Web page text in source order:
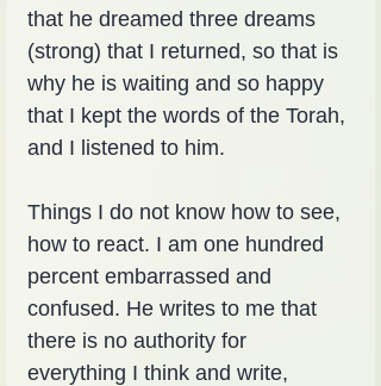
that he dreamed three dreams
(strong) that I returned, so that is
why he is waiting and so happy
that I kept the words of the Torah,
and I listened to him.
Things I do not know how to see,
how to react. I am one hundred
percent embarrassed and
confused. He writes to me that
there is no authority for
everything I think and write,